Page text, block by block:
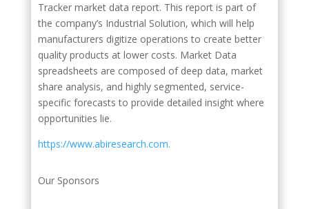
Tracker market data report. This report is part of
the company’s Industrial Solution, which will help
manufacturers digitize operations to create better
quality products at lower costs. Market Data
spreadsheets are composed of deep data, market
share analysis, and highly segmented, service-
specific forecasts to provide detailed insight where
opportunities lie.
https://www.abiresearch.com.
Our Sponsors